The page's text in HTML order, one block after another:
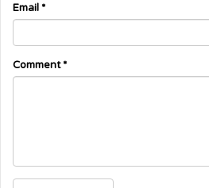
Email *
Comment*